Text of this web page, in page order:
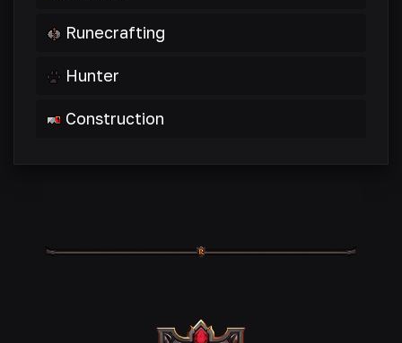
Runecrafting
Hunter
Construction